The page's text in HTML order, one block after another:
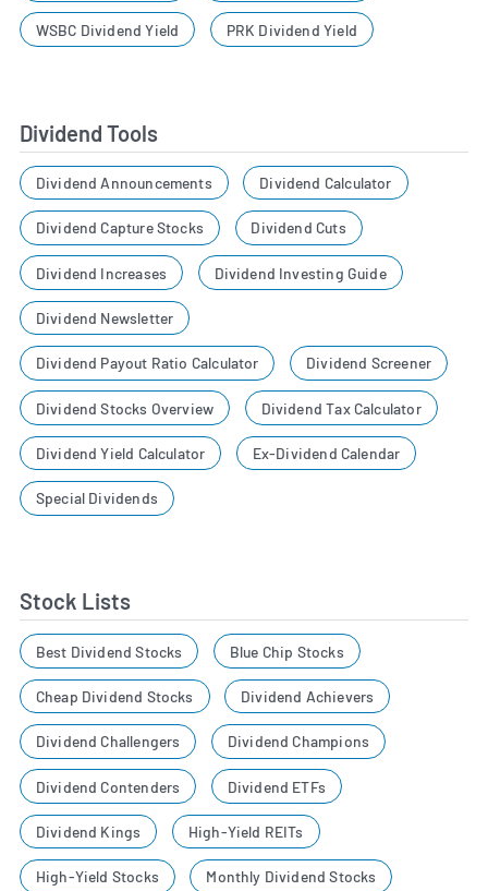
WSBC Dividend Yield PRK Dividend Yield
Dividend Tools
Dividend Announcements Dividend Calculator
Dividend Capture Stocks Dividend Cuts
Dividend Increases Dividend Investing Guide
Dividend Newsletter
Dividend Payout Ratio Calculator Dividend Screener
Dividend Stocks Overview Dividend Tax Calculator
Dividend Yield Calculator Ex-Dividend Calendar
Special Dividends
Stock Lists
Best Dividend Stocks Blue Chip Stocks
Cheap Dividend Stocks Dividend Achievers
Dividend Challengers Dividend Champions
Dividend Contenders Dividend ETFs
Dividend Kings High-Yield REITs
High-Yield Stocks Monthly Dividend Stocks